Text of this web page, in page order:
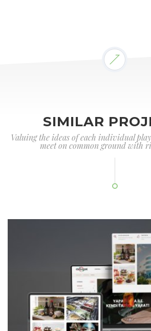
SIMILAR
Valuing the ideas of each individual
meet on common ground with